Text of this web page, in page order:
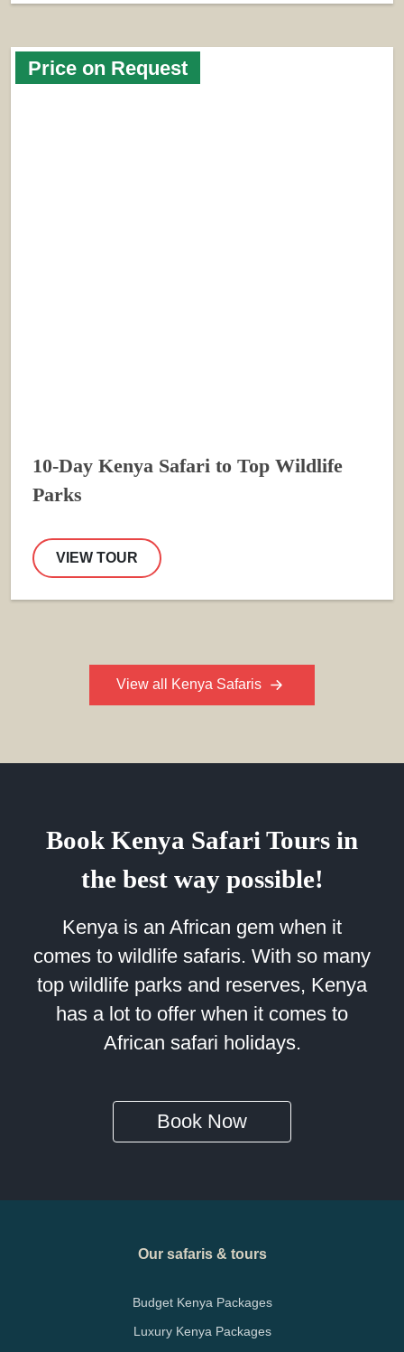
Price on Request
10-Day Kenya Safari to Top Wildlife
Parks
VIEW TOUR
View all Kenya Safaris
Book Kenya Safari Tours in
the best way possible!
Kenya is an African gem when it
comes to wildlife safaris. With so many
top wildlife parks and reserves, Kenya
has a lot to offer when it comes to
African safari holidays.
Book Now
Our safaris & tours
Budget Kenya Packages
Luxury Kenya Packages